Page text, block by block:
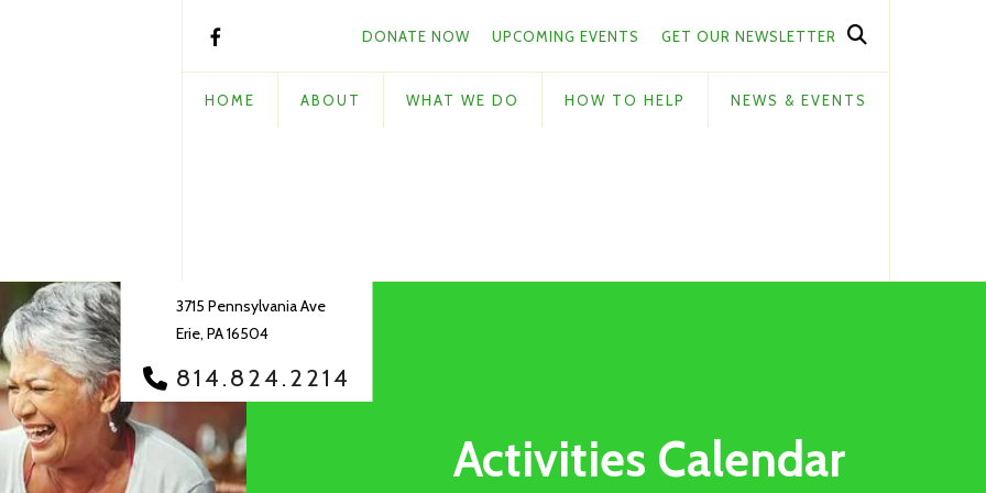
DONATE NOW UPCOMING EVENTS GET OUR NEWSLETTER
HOME ABOUT WHAT WE DO HOW TO HELP NEWS & EVENTS
3715 Pennsylvania Ave
Erie, PA 16504
814.824.2214
Activities Calendar